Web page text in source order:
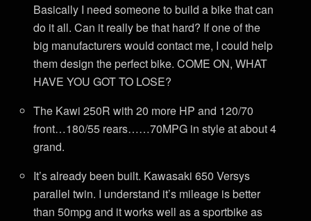
Basically I need someone to build a bike that can
do it all. Can it really be that hard? If one of the
big manufacturers would contact me, I could help
them design the perfect bike. COME ON, WHAT
HAVE YOU GOT TO LOSE?
The Kawi 250R with 20 more HP and 120/70
front…180/55 rears……70MPG in style at about 4
grand.
It’s already been built. Kawasaki 650 Versys
parallel twin. I understand it’s mileage is better
than 50mpg and it works well as a sportbike as